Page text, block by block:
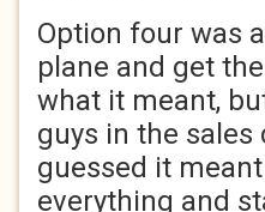
Option four was
plane and get
what it meant,
guys in the
guessed it
everything and